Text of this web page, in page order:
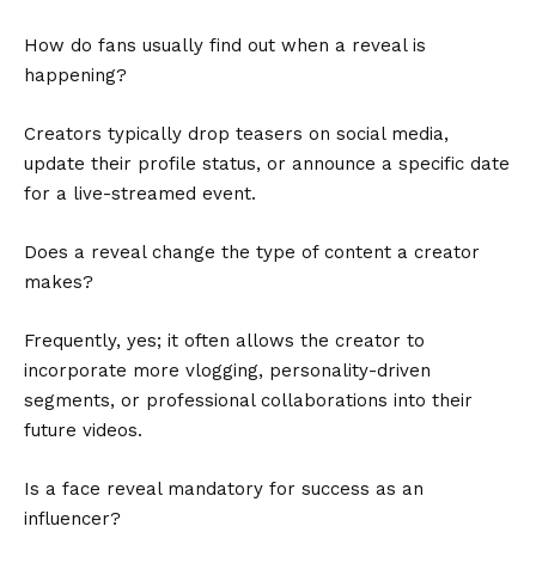
How do fans usually find out when a reveal is
happening?
Creators typically drop teasers on social media,
update their profile status, or announce a specific date
for a live-streamed event.
Does a reveal change the type of content a creator
makes?
Frequently, yes; it often allows the creator to
incorporate more vlogging, personality-driven
segments, or professional collaborations into their
future videos.
Is a face reveal mandatory for success as an
influencer?